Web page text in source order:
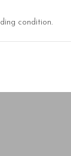
condition.